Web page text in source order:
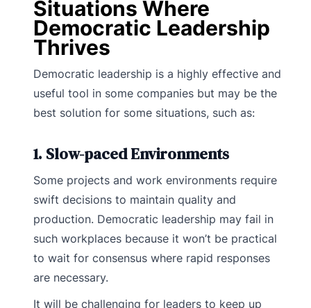
Situations Where
Democratic Leadership
Thrives
Democratic leadership is a highly effective and
useful tool in some companies but may be the
best solution for some situations, such as:
1. Slow-paced Environments
Some projects and work environments require
swift decisions to maintain quality and
production. Democratic leadership may fail in
such workplaces because it won’t be practical
to wait for consensus where rapid responses
are necessary.
It will be challenging for leaders to keep up